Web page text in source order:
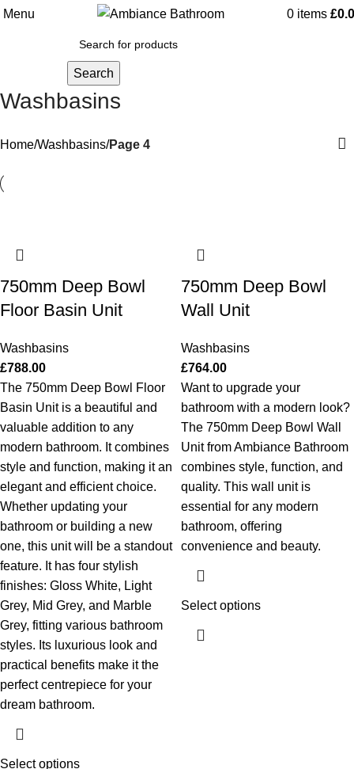
Menu 0 items £
Search
Washbasins
Home Washbasins Page 4
750mm Deep Bowl
Floor Basin Unit
Washbasins
£788.00
The 750mm Deep Bowl Floor
Basin Unit is a beautiful and
valuable addition to any
modern bathroom. It combines
style and function, making it an
elegant and efficient choice.
Whether updating your
bathroom or building a new
one, this unit will be a standout
feature. It has four stylish
finishes: Gloss White, Light
Grey, Mid Grey, and Marble
Grey, fitting various bathroom
styles. Its luxurious look and
practical benefits make it the
perfect centrepiece for your
dream bathroom.
Select options
750mm Deep Bowl
Wall Unit
Washbasins
£764.00
Want to upgrade your
bathroom with a modern look?
The 750mm Deep Bowl Wall
Unit from Ambiance Bathroom
combines style, function, and
quality. This wall unit is
essential for any modern
bathroom, offering
convenience and beauty.
Select options